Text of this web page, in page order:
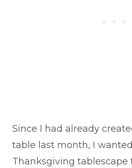
Since I had already
table last month, I
Thanksgiving tablescape